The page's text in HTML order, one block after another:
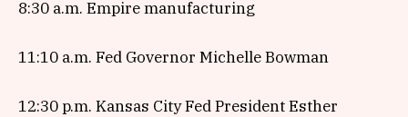
8:30 a.m. Empire manufacturing
11:10 a.m. Fed Governor Michelle Bowman
12:30 p.m. Kansas City Fed President Esther